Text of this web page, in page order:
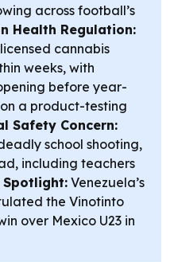
across football’s
Health Regulation:
cannabis
weeks, with
before year-
a product-testing
Safety Concern:
school shooting,
including teachers
Spotlight:Venezuela’s
the Vinotinto
over Mexico U23 in